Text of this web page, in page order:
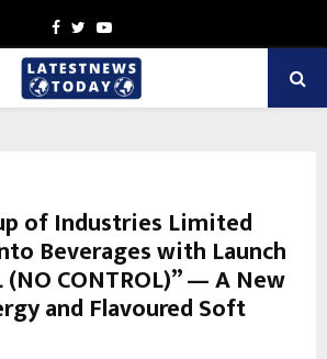
Facebook
TwitterYoutube
of Industries Limited
Beverages with Launch
(NO CONTROL)” — A New
and Flavoured Soft